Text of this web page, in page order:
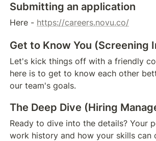
Submitting an application
Here - https://careers.novu.co/
Get to Know You (Screening
Let's kick things off with a friendly
here is to get to know each other
our team's goals.
The Deep Dive (Hiring
Ready to dive into the details? Your
work history and how your skills can